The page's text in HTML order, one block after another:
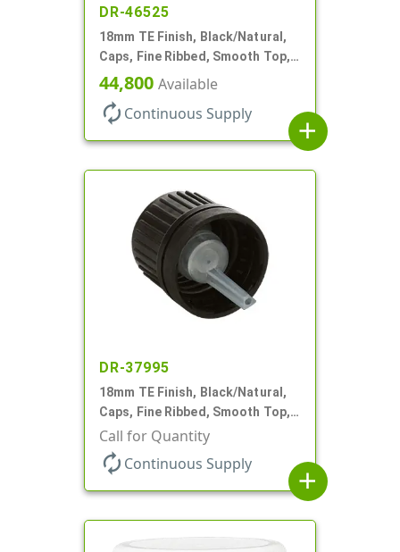
DR-46525
18mm TE Finish, Black/Natural,
Caps, Fine Ribbed, Smooth Top,
Dropper Fitment, .039" Orf
44,800 Available
autorenew Continuous Supply
add
DR-37995
18mm TE Finish, Black/Natural,
Caps, Fine Ribbed, Smooth Top,
Dropper Fitment, .039" Orf
Call for Quantity
autorenew Continuous Supply
add